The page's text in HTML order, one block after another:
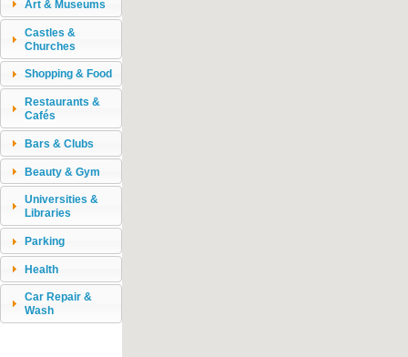
Art & Museums
Castles &
Churches
Shopping & Food
Restaurants &
Cafés
Bars & Clubs
Beauty & Gym
Universities &
Libraries
Parking
Health
Car Repair &
Wash